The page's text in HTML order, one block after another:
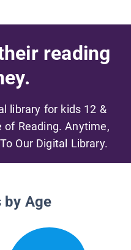
reading
library for kids 12 &
Reading. Anytime,
Our Digital Library.
by Age